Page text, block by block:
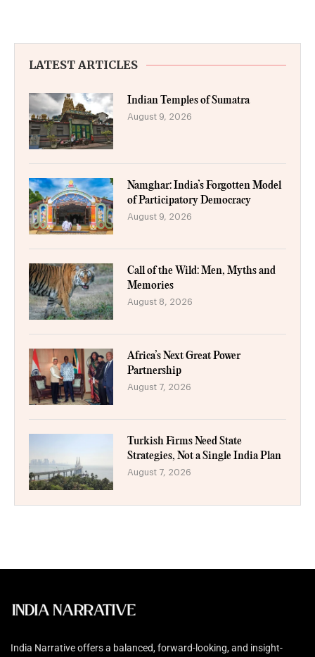
LATEST ARTICLES
Indian Temples of Sumatra
August 9, 2026
Namghar: India’s Forgotten Model
of Participatory Democracy
August 9, 2026
Call of the Wild: Men, Myths and
Memories
August 8, 2026
Africa’s Next Great Power
Partnership
August 7, 2026
Turkish Firms Need State
Strategies, Not a Single India Plan
August 7, 2026
India Narrative offers a balanced, forward-looking, and insight-